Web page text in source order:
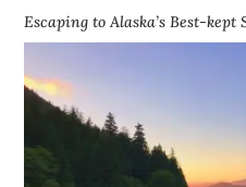
Escaping to Alaska’s Best-kept